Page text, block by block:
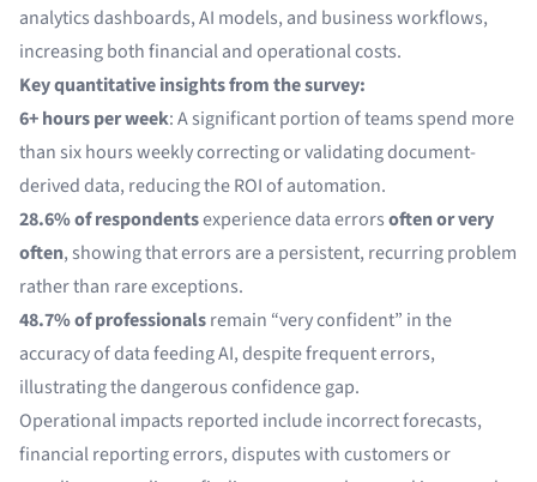
analytics dashboards, AI models, and business workflows,
increasing both financial and operational costs.
Key quantitative insights from the survey:
6+ hours per week: A significant portion of teams spend more
than six hours weekly correcting or validating document-
derived data, reducing the ROI of automation.
28.6% of respondentsexperience data errorsoften or very
often, showing that errors are a persistent, recurring problem
rather than rare exceptions.
48.7% of professionalsremain “very confident” in the
accuracy of data feeding AI, despite frequent errors,
illustrating the dangerous confidence gap.
Operational impacts reported include incorrect forecasts,
financial reporting errors, disputes with customers or